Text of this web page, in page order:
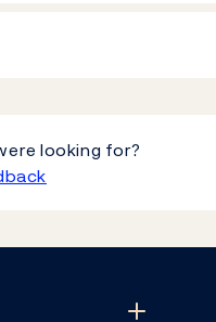
looking for?